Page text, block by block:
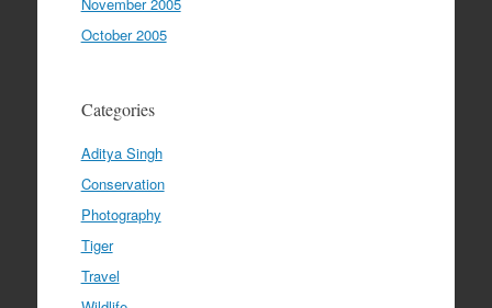
October 2005
Categories
Aditya Singh
Conservation
Photography
Tiger
Travel